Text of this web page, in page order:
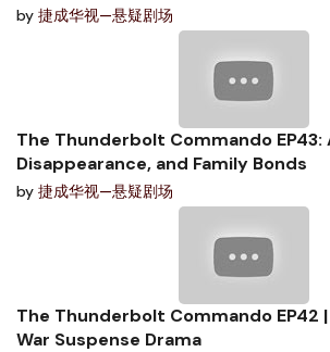
by 捷成华视—悬疑剧场
The Thunderbolt Commando
Disappearance, and Family Bonds
by 捷成华视—悬疑剧场
The Thunderbolt Commando EP42
War Suspense Drama